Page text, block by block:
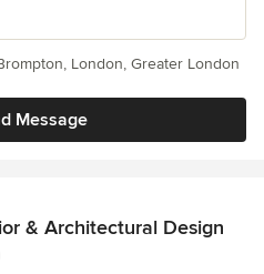
Message
London, Greater London
& Architectural Design